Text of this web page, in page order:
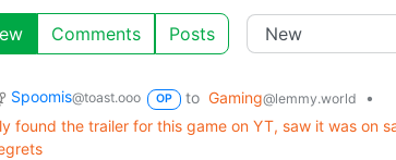
Comments Posts
Spoomis@toast.ooo OP to Gaming@lemmy.world
•
found the trailer for this game on YT, saw it was on